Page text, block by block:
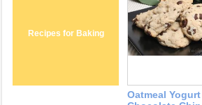
Recipes for Baking
Oatmeal Yogurt